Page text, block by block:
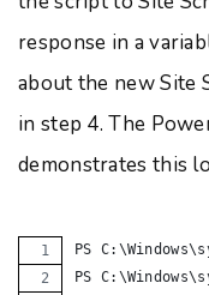
response in a
about the new Site
in step 4. The
demonstrates this
PS
PS